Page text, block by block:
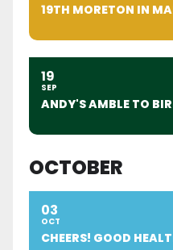
19TH MORETON IN
19
SEP
ANDY'S AMBLE TO
OCTOBER
03
OCT
CHEERS! GOOD